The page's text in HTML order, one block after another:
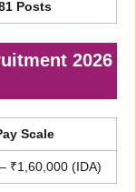
Posts
2026
Scale
₹1,60,000 (IDA)